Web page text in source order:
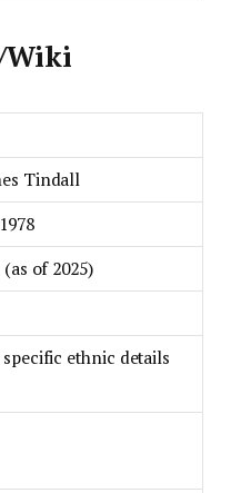
Wiki
Tindall
of 2025)
ethnic details